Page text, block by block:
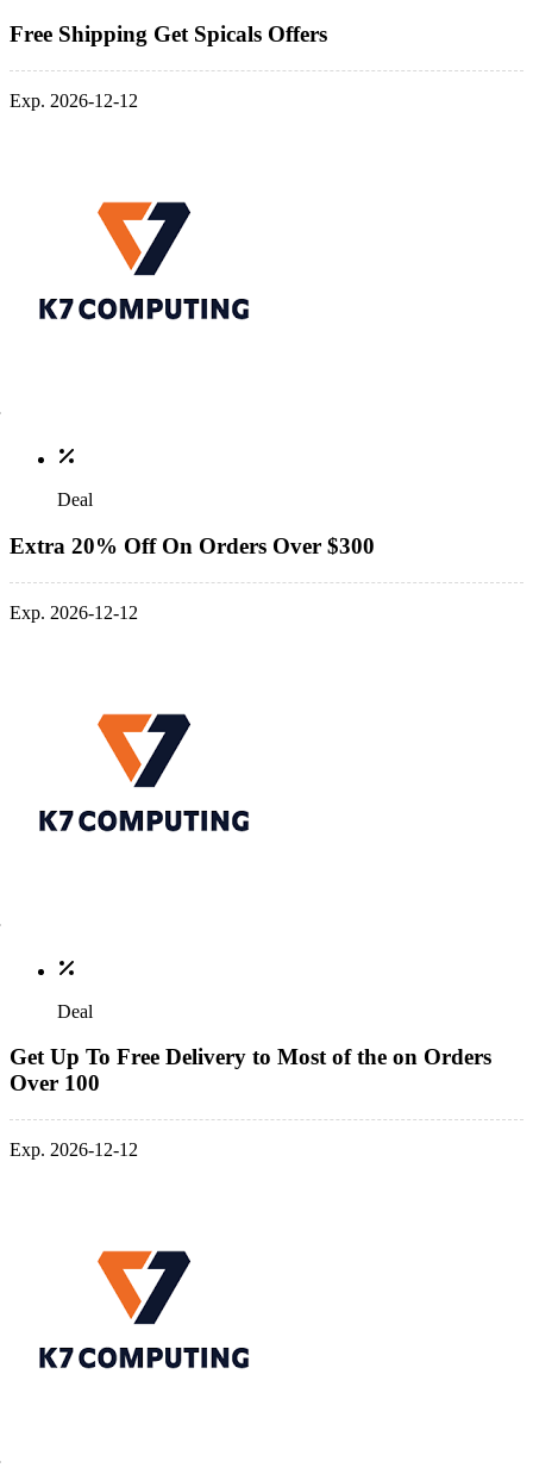
Free Shipping Get Spicals Offers
Exp. 2026-12-12
Deal
Extra 20% Off On Orders Over $300
Exp. 2026-12-12
Deal
Get Up To Free Delivery to Most of the on Orders
Over 100
Exp. 2026-12-12